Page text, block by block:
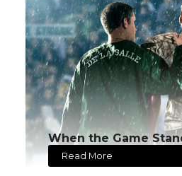
When the Game
Read More